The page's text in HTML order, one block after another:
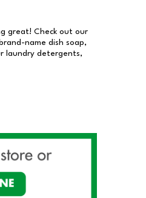
great! Check out our
name dish soap,
laundry detergents,